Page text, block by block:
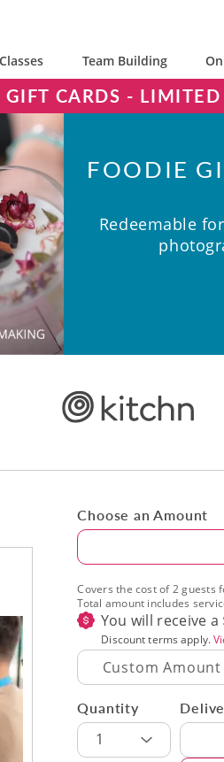
Team Building
GIFT CARDS -
FOODIE
Redeemable
Choose an Amount
Amount
Covers the cost of 2 guests
Total amount includes
You will receive a
Discount terms apply.
Quantity
1